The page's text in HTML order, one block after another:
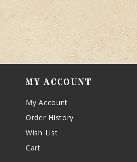
MY ACCOUNT
My Account
Order History
Wish List
Cart